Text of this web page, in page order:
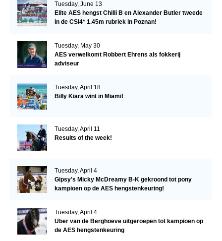
Tuesday, June 13
Elite AES hengst Chilli B en Alexander Butler tweede
in de CSI4* 1.45m rubriek in Poznan!
Tuesday, May 30
AES verwelkomt Robbert Ehrens als fokkerij
adviseur
Tuesday, April 18
Billy Kiara wint in Miami!
Tuesday, April 11
Results of the week!
Tuesday, April 4
Gipsy's Micky McDreamy B-K gekroond tot pony
kampioen op de AES hengstenkeuring!
Tuesday, April 4
Uber van de Berghoeve uitgeroepen tot kampioen op
de AES hengstenkeuring